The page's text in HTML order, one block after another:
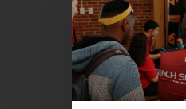
Out
OSU
3-
1